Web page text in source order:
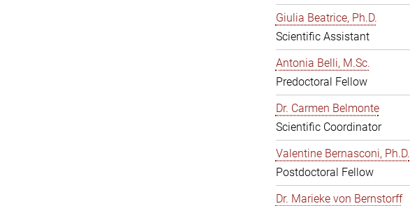
Giulia Beatrice, Ph.D.
Scientific Assistant
Antonia Belli, M.Sc.
Predoctoral Fellow
Dr. Carmen Belmonte
Scientific Coordinator
Valentine Bernasconi, Ph.D.
Postdoctoral Fellow
Dr. Marieke von Bernstorff